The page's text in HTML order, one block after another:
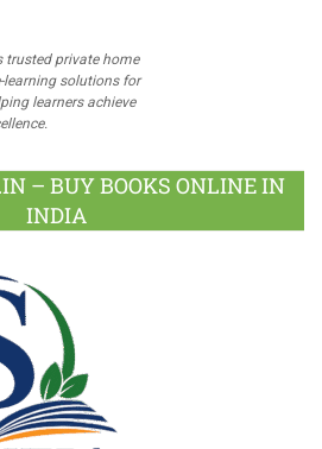
trusted private home
learning solutions for
learners achieve
– BUY BOOKS ONLINE IN
INDIA